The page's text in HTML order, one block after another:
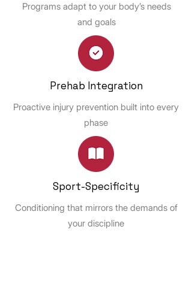
Programs adapt to your body’s needs
and goals
Prehab Integration
Proactive injury prevention built into every
phase
Sport-Specificity
Conditioning that mirrors the demands of
your discipline